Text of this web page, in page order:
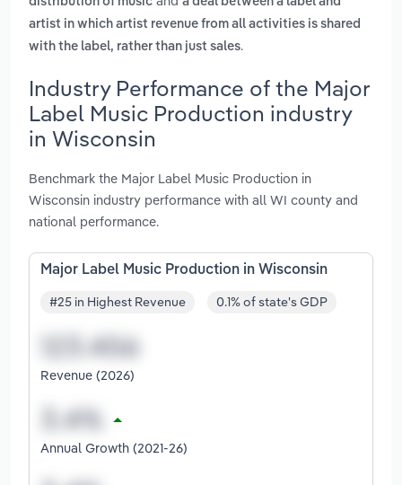
artist in which artist revenue from all activities is shared
with the label, rather than just sales.
Industry Performance of the Major
Label Music Production industry
in Wisconsin
Benchmark the Major Label Music Production in
Wisconsin industry performance with all WI county and
national performance.
Major Label Music Production in Wisconsin
#25 in Highest Revenue 0.1% of state's GDP
Revenue (2026)
Annual Growth (2021-26)